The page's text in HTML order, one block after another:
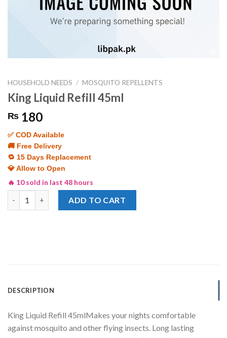
HOUSEHOLD NEEDS / MOSQUITO REPELLENTS
King Liquid Refill 45ml
₨ 180
✅ COD Available
🚚 Free Delivery
🔁 15 Days Replacement
💎 Allow to Open
🔥 10 sold in last 48 hours
ADD TO CART
DESCRIPTION
King Liquid Refill 45mlMakes your nights comfortable
against mosquito and other flying insects. Long lasting